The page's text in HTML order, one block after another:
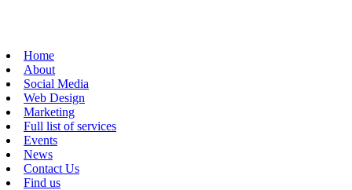
Home
About
Social Media
Web Design
Marketing
Full list of services
Events
News
Contact Us
Find us